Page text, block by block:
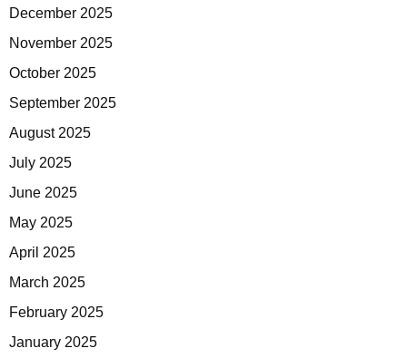
December 2025
November 2025
October 2025
September 2025
August 2025
July 2025
June 2025
May 2025
April 2025
March 2025
February 2025
January 2025